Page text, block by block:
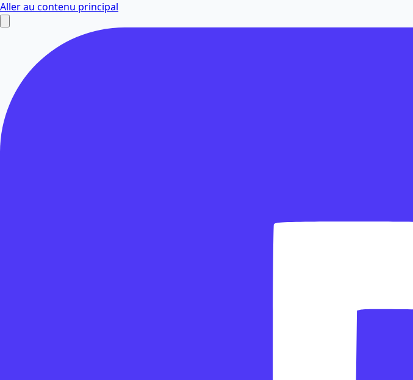
Aller au contenu principal